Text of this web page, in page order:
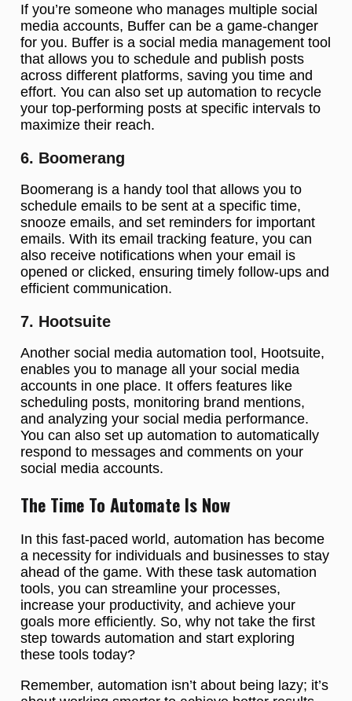
If you’re someone who manages multiple social
media accounts, Buffer can be a game-changer
for you. Buffer is a social media management tool
that allows you to schedule and publish posts
across different platforms, saving you time and
effort. You can also set up automation to recycle
your top-performing posts at specific intervals to
maximize their reach.
6. Boomerang
Boomerang is a handy tool that allows you to
schedule emails to be sent at a specific time,
snooze emails, and set reminders for important
emails. With its email tracking feature, you can
also receive notifications when your email is
opened or clicked, ensuring timely follow-ups and
efficient communication.
7. Hootsuite
Another social media automation tool, Hootsuite,
enables you to manage all your social media
accounts in one place. It offers features like
scheduling posts, monitoring brand mentions,
and analyzing your social media performance.
You can also set up automation to automatically
respond to messages and comments on your
social media accounts.
The Time To Automate Is Now
In this fast-paced world, automation has become
a necessity for individuals and businesses to stay
ahead of the game. With these task automation
tools, you can streamline your processes,
increase your productivity, and achieve your
goals more efficiently. So, why not take the first
step towards automation and start exploring
these tools today?
Remember, automation isn’t about being lazy; it’s